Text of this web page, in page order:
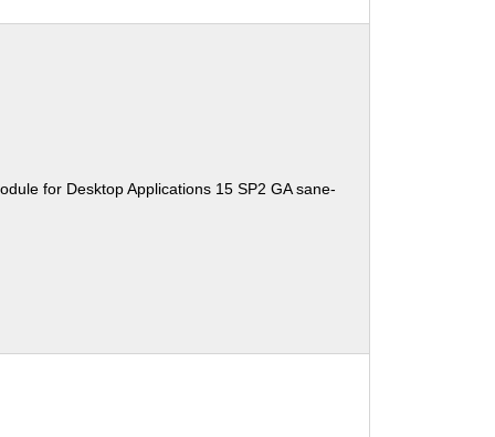
for Desktop Applications 15 SP2 GA sane-